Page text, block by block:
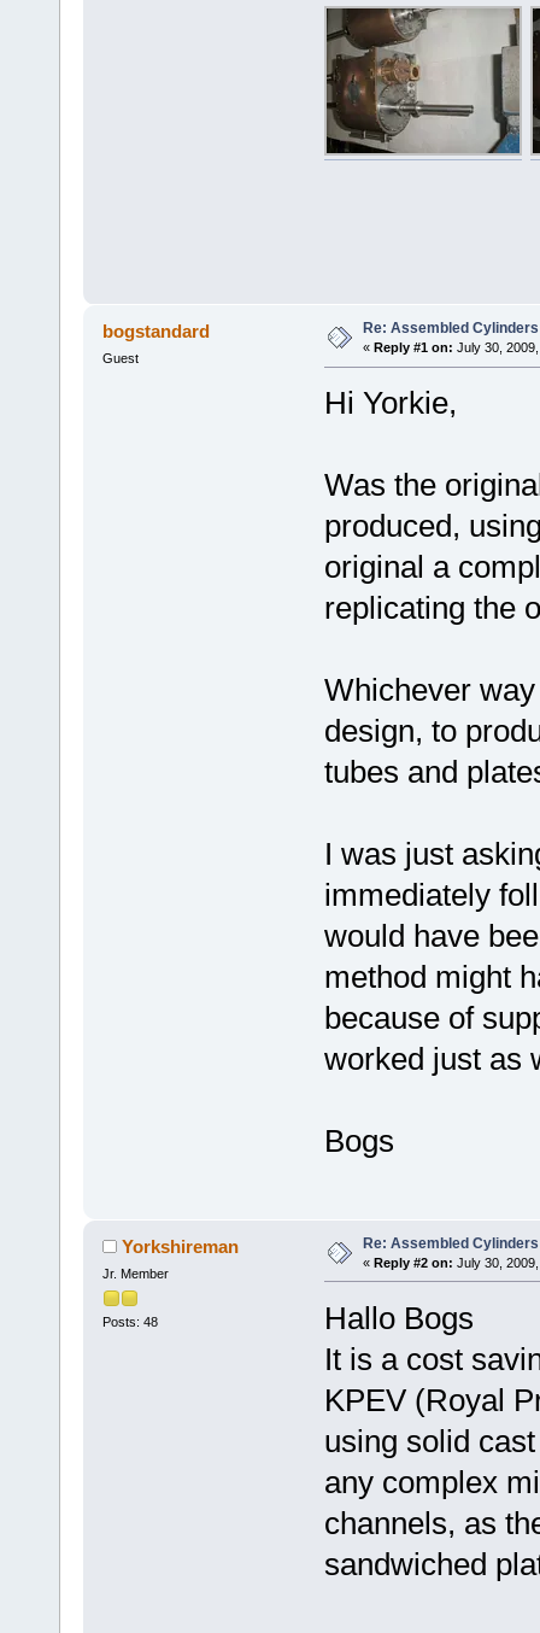
bogstandard
Guest
Re: Assembled Cylinders
« Reply #1 on: July 30,
Hi Yorkie,
Was the
produced,
original a
replicating the
Whichever
design, to
tubes and
I was just
immediately
would have
method might
because of
worked just as
Bogs
Yorkshireman
Jr. Member
Posts: 48
Re: Assembled Cylinders
« Reply #2 on: July 30,
Hallo Bogs
It is a cost
KPEV (Royal
using solid
any complex
channels, as
sandwiched